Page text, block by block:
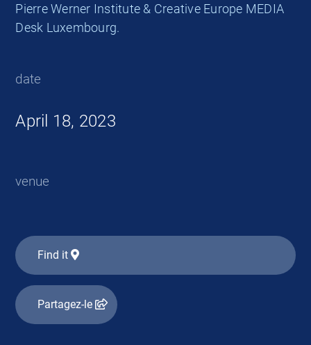
Pierre Werner Institute & Creative Europe MEDIA
Desk Luxembourg.
date
April 18, 2023
venue
Find it
Partagez-le